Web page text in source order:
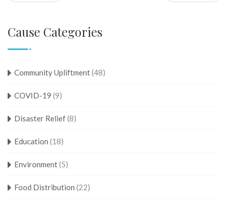
Cause Categories
Community Upliftment(48)
COVID-19 (9)
Disaster Relief(8)
Education (18)
Environment(5)
Food Distribution (22)